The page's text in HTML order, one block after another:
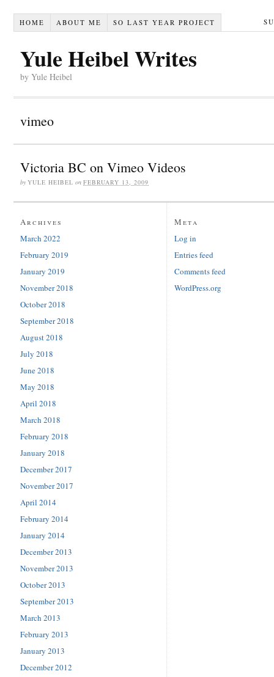
HOME ABOUT ME SO LAST YEAR PROJECT
Yule Heibel Writes
by Yule Heibel
vimeo
Victoria BC on Vimeo Videos
by YULE HEIBEL on FEBRUARY 13, 2009
Archives
March 2022
February 2019
January 2019
November 2018
October 2018
September 2018
August 2018
July 2018
June 2018
May 2018
April 2018
March 2018
February 2018
January 2018
December 2017
November 2017
April 2014
February 2014
January 2014
December 2013
November 2013
October 2013
September 2013
March 2013
February 2013
January 2013
December 2012
Meta
Log in
Entries feed
Comments feed
WordPress.org